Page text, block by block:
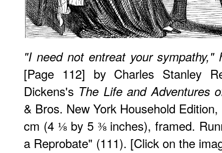
"I need not entreat your
[Page 112] by Charles Stanley
Dickens's The Life and Adventures
& Bros. New York Household
cm (4 ⅛ by 5 ⅜ inches), framed.
a Reprobate" (111). [Click on the